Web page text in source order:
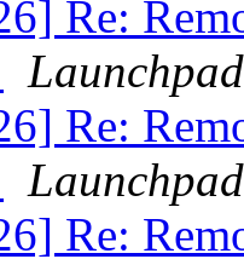
Re:
Re:
Re: